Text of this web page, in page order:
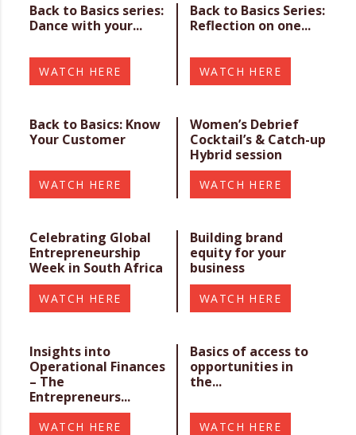
Back to Basics series:
Dance with your...
WATCH HERE
Back to Basics Series:
Reflection on one...
WATCH HERE
Back to Basics: Know
Your Customer
WATCH HERE
Women’s Debrief
Cocktail’s & Catch-up
Hybrid session
WATCH HERE
Celebrating Global
Entrepreneurship
Week in South Africa
WATCH HERE
Building brand
equity for your
business
WATCH HERE
Insights into
Operational Finances
– The
Entrepreneurs...
WATCH HERE
Basics of access to
opportunities in
the...
WATCH HERE